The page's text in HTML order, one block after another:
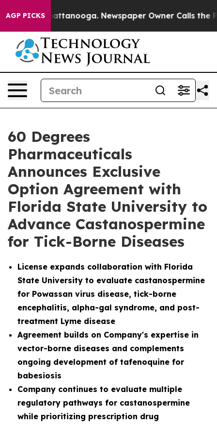
AGP PICKS
in Chattanooga. Newspaper Owner Calls the
60 Degrees
Pharmaceuticals
Announces Exclusive
Option Agreement with
Florida State University to
Advance Castanospermine
for Tick-Borne Diseases
License expands collaboration with Florida
State University to evaluate castanospermine
for Powassan virus disease, tick-borne
encephalitis, alpha-gal syndrome, and post-
treatment Lyme disease
Agreement builds on Company's expertise in
vector-borne diseases and complements
ongoing development of tafenoquine for
babesiosis
Company continues to evaluate multiple
regulatory pathways for castanospermine
while prioritizing prescription drug